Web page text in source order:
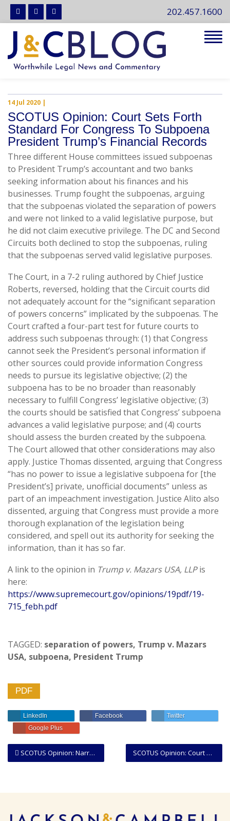
202.457.1600
14 Jul 2020 |
SCOTUS Opinion: Court Sets Forth
Standard For Congress To Subpoena
President Trump’s Financial Records
Three different House committees issued subpoenas
to President Trump’s accountant and two banks
seeking information about his finances and his
businesses. Trump fought the subpoenas, arguing
that the subpoenas violated the separation of powers
and were not linked to a valid legislative purpose, but
he did not claim executive privilege. The DC and Second
Circuits both declined to stop the subpoenas, ruling
that the subpoenas served valid legislative purposes.
The Court, in a 7-2 ruling authored by Chief Justice
Roberts, reversed, holding that the Circuit courts did
not adequately account for the “significant separation
of powers concerns” implicated by the subpoenas. The
Court crafted a four-part test for future courts to
address such subpoenas through: (1) that Congress
cannot seek the President’s personal information if
other sources could provide information Congress
needs to pursue its legislative objective; (2) the
subpoena has to be no broader than reasonably
necessary to fulfill Congress’ legislative objective; (3)
the courts should be satisfied that Congress’ subpoena
advances a valid legislative purpose; and (4) courts
should assess the burden created by the subpoena.
The Court allowed that other considerations may also
apply. Justice Thomas dissented, arguing that Congress
“has no power to issue a legislative subpoena for [the
President’s] private, unofficial documents” unless as
part of an impeachment investigation. Justice Alito also
dissented, arguing that Congress must provide a more
thorough explanation of the legislation being
considered, and spell out its authority for seeking the
information, than it has so far.
A link to the opinion in Trump v. Mazars USA, LLPis
here:
https://www.supremecourt.gov/opinions/19pdf/19-
715_febh.pdf
TAGGED: separation of powers, Trump v. Mazars
USA, subpoena, President Trump
PDF
LinkedIn Facebook
Twitter
Google Plus
SCOTUS Opinion: Court Expands the Breadth of the “Ministerial Exception” to the First Amendment
SCOTUS Opinion: Narrow Majority Finds Indian Reservation Over Much of Oklahoma